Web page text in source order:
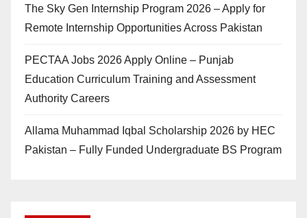
The Sky Gen Internship Program 2026 – Apply for
Remote Internship Opportunities Across Pakistan
PECTAA Jobs 2026 Apply Online – Punjab
Education Curriculum Training and Assessment
Authority Careers
Allama Muhammad Iqbal Scholarship 2026 by HEC
Pakistan – Fully Funded Undergraduate BS Program